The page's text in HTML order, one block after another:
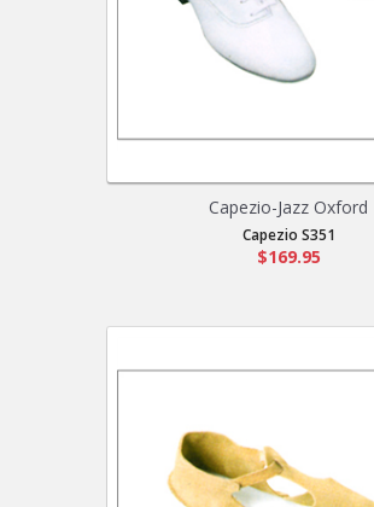
Capezio-Jazz Oxford
Capezio S351
$169.95